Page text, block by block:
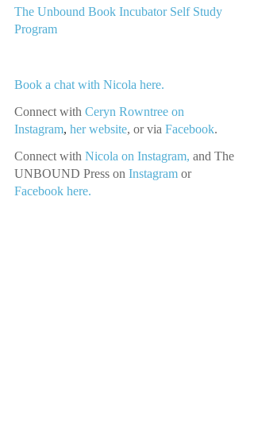
The Unbound Book Incubator Self Study
Program
Book a chat with Nicola here.
Connect withCeryn Rowntree on
Instagram, her website,or viaFacebook.
Connect with Nicola on Instagram, and The
UNBOUND Press on Instagram or
Facebook here.